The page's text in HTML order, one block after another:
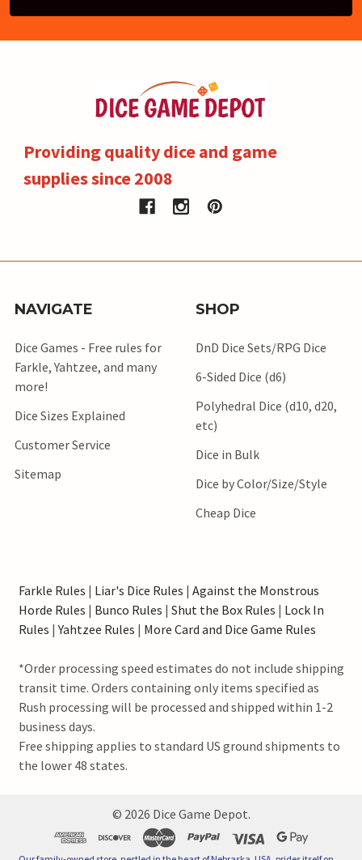
Providing quality dice and game
supplies since 2008
NAVIGATE
Dice Games - Free rules for
Farkle, Yahtzee, and many
more!
Dice Sizes Explained
Customer Service
Sitemap
SHOP
DnD Dice Sets/RPG Dice
6-Sided Dice (d6)
Polyhedral Dice (d10, d20,
etc)
Dice in Bulk
Dice by Color/Size/Style
Cheap Dice
Farkle Rules | Liar's Dice Rules | Against the Monstrous
Horde Rules | Bunco Rules | Shut the Box Rules | Lock In
Rules |Yahtzee Rules | More Card and Dice Game Rules
*Order processing speed estimates do not include shipping
transit time. Orders containing only items specified as
Rush processing will be processed and shipped within 1-2
business days.
Free shipping applies to standard US ground shipments to
the lower 48 states.
© 2026 Dice Game Depot.